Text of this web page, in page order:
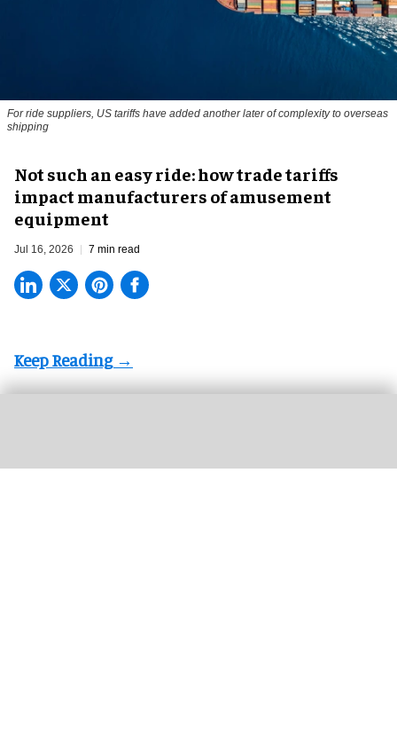
For ride suppliers, US tariffs have added another later of complexity to overseas
shipping
Not such an easy ride: how trade tariffs
impact manufacturers of amusement
equipment
Jul 16, 2026 7 min read